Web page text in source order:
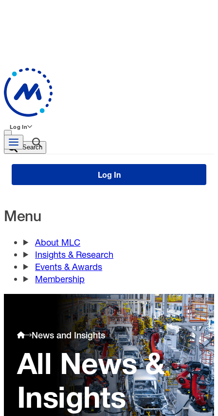
Log In
Search
Log In
Menu
About MLC
Insights & Research
Events & Awards
Membership
News and Insights
All News &
Insights